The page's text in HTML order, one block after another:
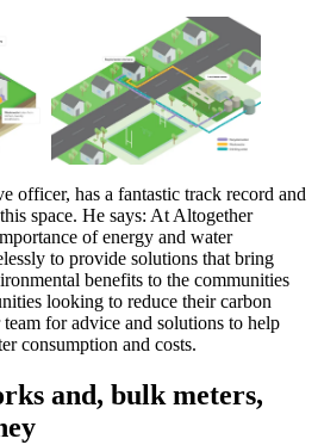
officer, has a fantastic track record and
space. He says: At Altogether
of energy and water
to provide solutions that bring
benefits to the communities
looking to reduce their carbon
for advice and solutions to help
consumption and costs.
and, bulk meters,